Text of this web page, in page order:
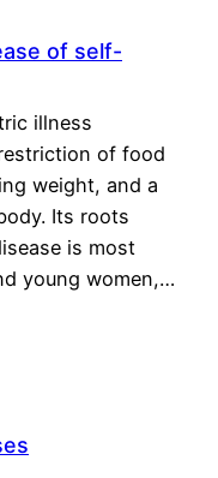
of self-
illness
of food
weight, and a
Its roots
is most
young women,…